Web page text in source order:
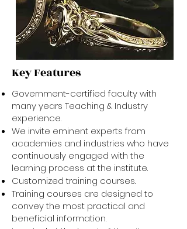
Key Features
Government-certified faculty with
many years Teaching & Industry
experience.
We invite eminent experts from
academies and industries who have
continuously engaged with the
learning process at the institute.
Customized training courses.
Training courses are designed to
convey the most practical and
beneficial information.